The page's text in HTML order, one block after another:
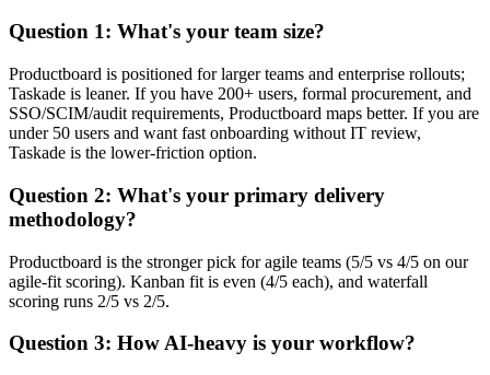
Question 1: What's your team size?
Productboard is positioned for larger teams and enterprise rollouts;
Taskade is leaner. If you have 200+ users, formal procurement, and
SSO/SCIM/audit requirements, Productboard maps better. If you are
under 50 users and want fast onboarding without IT review,
Taskade is the lower-friction option.
Question 2: What's your primary delivery
methodology?
Productboard is the stronger pick for agile teams (5/5 vs 4/5 on our
agile-fit scoring). Kanban fit is even (4/5 each), and waterfall
scoring runs 2/5 vs 2/5.
Question 3: How AI-heavy is your workflow?